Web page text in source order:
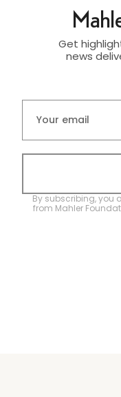
Get
news
By subscribing, you
from Mahler